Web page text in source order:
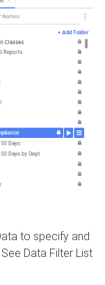
to specify and
Data Filter List